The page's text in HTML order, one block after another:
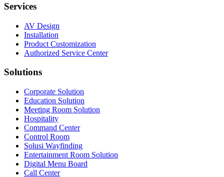
Services
AV Design
Installation
Product Customization
Authorized Service Center
Solutions
Corporate Solution
Education Solution
Meeting Room Solution
Hospitality
Command Center
Control Room
Solusi Wayfinding
Entertainment Room Solution
Digital Menu Board
Call Center